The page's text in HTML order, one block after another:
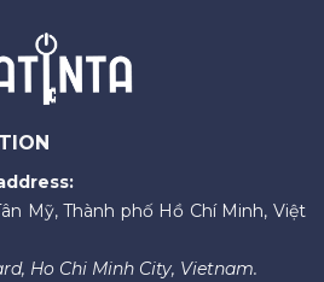
Mỹ, Thành phố Hồ Chí Minh, Việt
Ho Chi Minh City, Vietnam.